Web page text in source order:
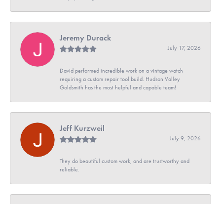
Jeremy Durack
July 17, 2026
David performed incredible work on a vintage watch
requiring a custom repair tool build. Hudson Valley
Goldsmith has the most helpful and capable team!
Jeff Kurzweil
July 9, 2026
They do beautiful custom work, and are trustworthy and
reliable.